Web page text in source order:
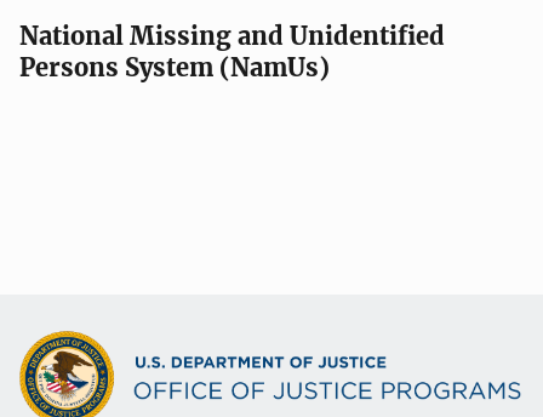
National Missing and Unidentified
Persons System (NamUs)